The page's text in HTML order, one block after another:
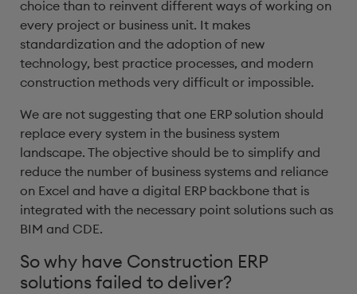
choice than to reinvent different ways of working on
every project or business unit. It makes
standardization and the adoption of new
technology, best practice processes, and modern
construction methods very difficult or impossible.
We are not suggesting that one ERP solution should
replace every system in the business system
landscape. The objective should be to simplify and
reduce the number of business systems and reliance
on Excel and have a digital ERP backbone that is
integrated with the necessary point solutions such as
BIM and CDE.
So why have Construction ERP
solutions failed to deliver?